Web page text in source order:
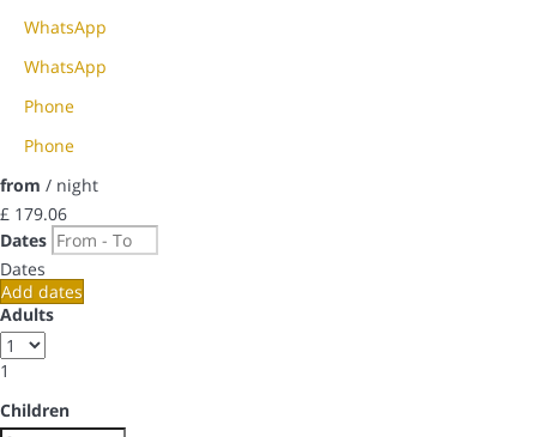
WhatsApp
WhatsApp
Phone
Phone
from / night
£ 179.06
Dates
Dates
Add dates
Adults
1
Children